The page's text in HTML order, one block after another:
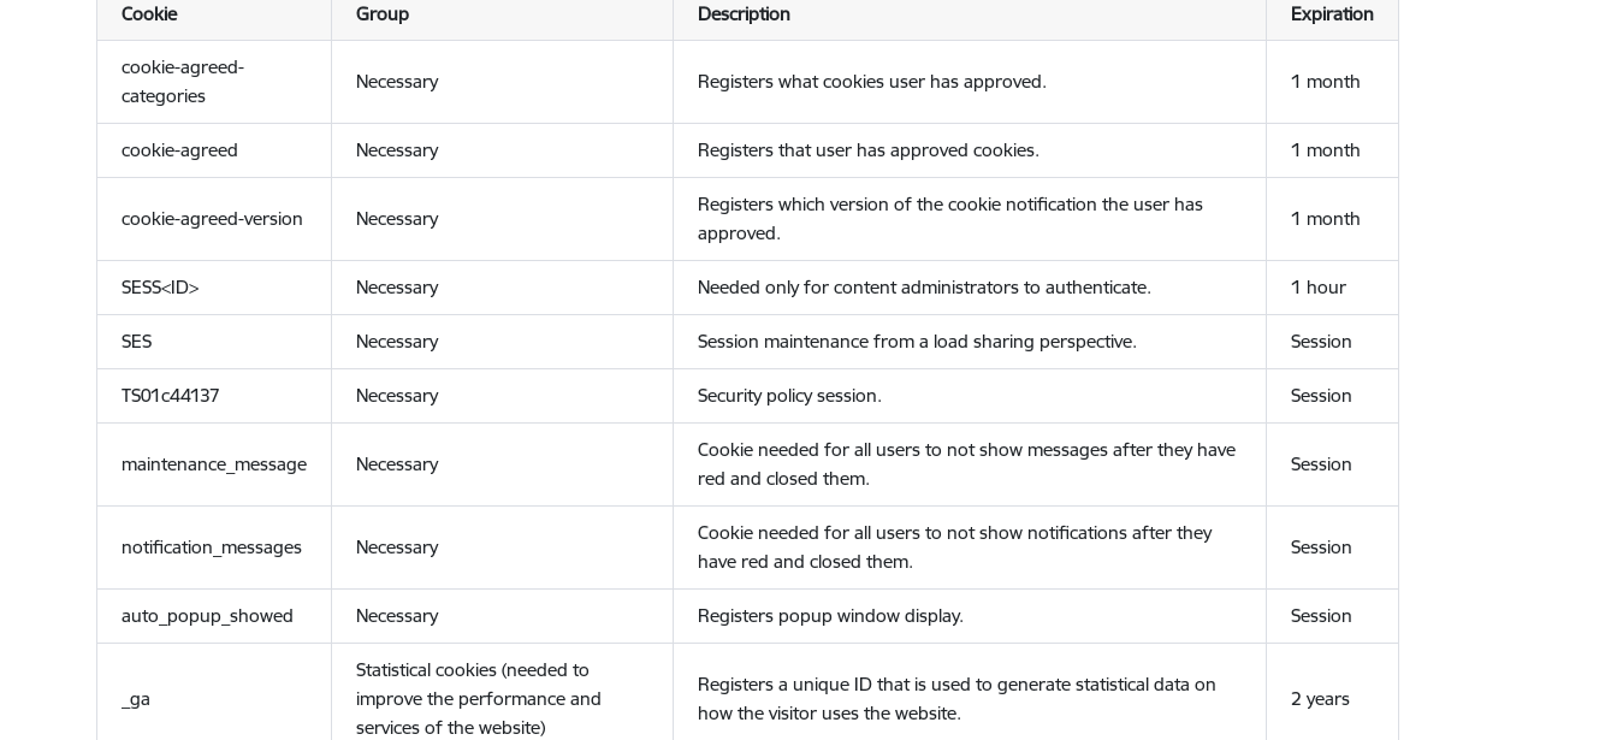
Cookie Group Description Expiration
cookie-agreed-
categories
Necessary Registers what cookies user has approved. 1 month
cookie-agreed Necessary Registers that user has approved cookies. 1 month
cookie-agreed-version Necessary
Registers which version of the cookie notification the user has
approved.
1 month
SESS<ID> Necessary Needed only for content administrators to authenticate. 1 hour
SES Necessary Session maintenance from a load sharing perspective. Session
TS01c44137 Necessary Security policy session. Session
maintenance_message Necessary
Cookie needed for all users to not show messages after they have
red and closed them.
Session
notification_messages Necessary
Cookie needed for all users to not show notifications after they
have red and closed them.
Session
auto_popup_showed Necessary Registers popup window display. Session
_ga
Statistical cookies (needed to
improve the performance and
services of the website)
Registers a unique ID that is used to generate statistical data on
how the visitor uses the website.
2 years